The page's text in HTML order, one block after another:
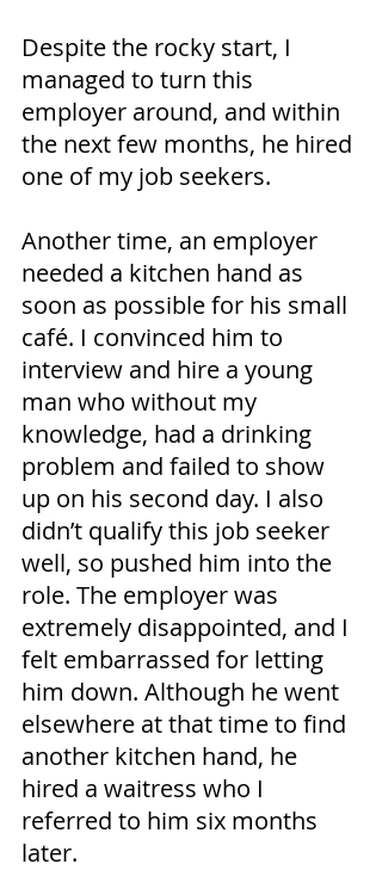
Despite the rocky start, I
managed to turn this
employer around, and within
the next few months, he hired
one of my job seekers.
Another time, an employer
needed a kitchen hand as
soon as possible for his small
café. I convinced him to
interview and hire a young
man who without my
knowledge, had a drinking
problem and failed to show
up on his second day. I also
didn’t qualify this job seeker
well, so pushed him into the
role. The employer was
extremely disappointed, and I
felt embarrassed for letting
him down. Although he went
elsewhere at that time to find
another kitchen hand, he
hired a waitress who I
referred to him six months
later.